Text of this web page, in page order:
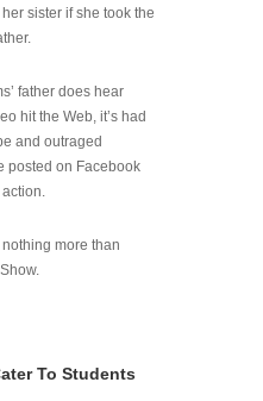
sister if she took the
father does hear
hit the Web, it’s had
and outraged
posted on Facebook
more than
To Students